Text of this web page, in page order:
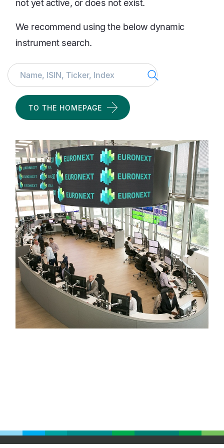
not yet active, or does not exist.
We recommend using the below dynamic
instrument search.
Search
TO THE HOMEPAGE